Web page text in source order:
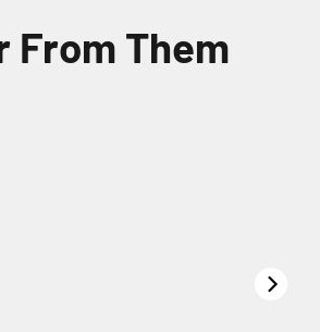
From Them